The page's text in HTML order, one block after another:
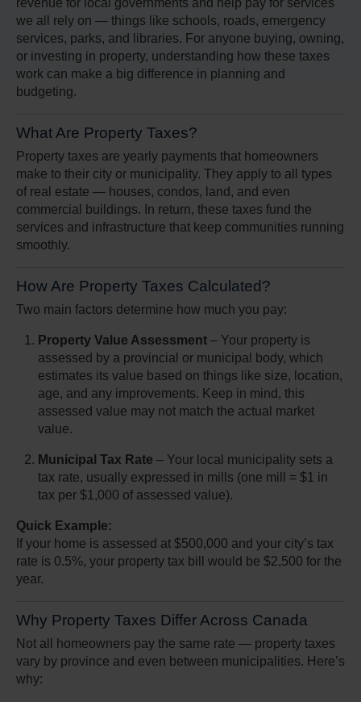
we all rely on — things like schools, roads, emergency
services, parks, and libraries. For anyone buying, owning,
or investing in property, understanding how these taxes
work can make a big difference in planning and
budgeting.
What Are Property Taxes?
Property taxes are yearly payments that homeowners
make to their city or municipality. They apply to all types
of real estate — houses, condos, land, and even
commercial buildings. In return, these taxes fund the
services and infrastructure that keep communities running
smoothly.
How Are Property Taxes Calculated?
Two main factors determine how much you pay:
Property Value Assessment – Your property is
assessed by a provincial or municipal body, which
estimates its value based on things like size, location,
age, and any improvements. Keep in mind, this
assessed value may not match the actual market
value.
Municipal Tax Rate – Your local municipality sets a
tax rate, usually expressed in mills (one mill = $1 in
tax per $1,000 of assessed value).
Quick Example:
If your home is assessed at $500,000 and your city’s tax
rate is 0.5%, your property tax bill would be $2,500 for the
year.
Why Property Taxes Differ Across Canada
Not all homeowners pay the same rate — property taxes
vary by province and even between municipalities. Here’s
why: